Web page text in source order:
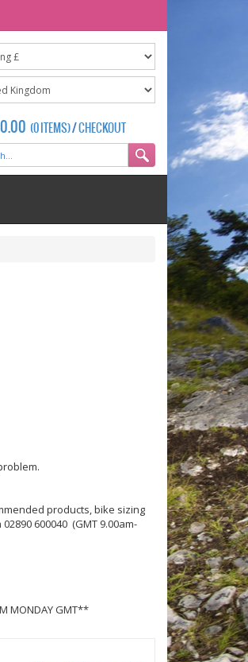
(0 ITEMS)/CHECKOUT
products, bike sizing
600040 (GMT 9.00am-
MONDAY GMT**